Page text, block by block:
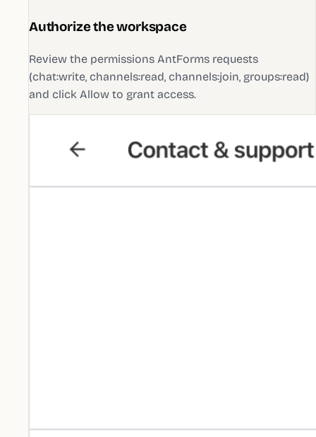
Authorize the workspace
Review the permissions AntForms requests
(chat:write, channels:read, channels:join, groups:read)
and click Allow to grant access.